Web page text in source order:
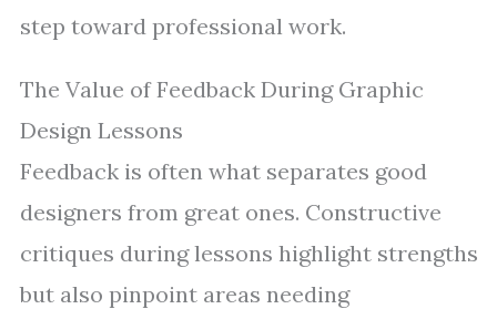
step toward professional work.
The Value of Feedback During Graphic
Design Lessons
Feedback is often what separates good
designers from great ones. Constructive
critiques during lessons highlight strengths
but also pinpoint areas needing